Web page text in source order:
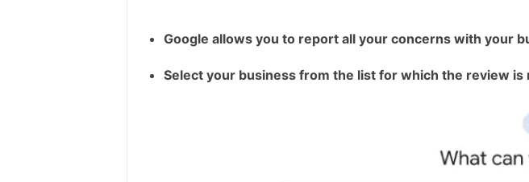
Google allows you to report all your concerns with your
Select your business from the list for which the review is